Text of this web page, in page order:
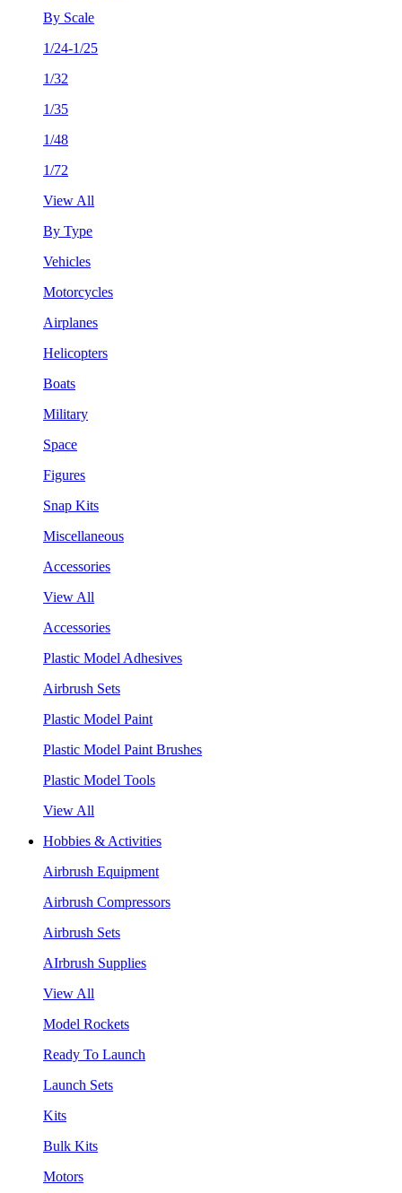
By Scale
1/24-1/25
1/32
1/35
1/48
1/72
View All
By Type
Vehicles
Motorcycles
Airplanes
Helicopters
Boats
Military
Space
Figures
Snap Kits
Miscellaneous
Accessories
View All
Accessories
Plastic Model Adhesives
Airbrush Sets
Plastic Model Paint
Plastic Model Paint Brushes
Plastic Model Tools
View All
Hobbies & Activities
Airbrush Equipment
Airbrush Compressors
Airbrush Sets
AIrbrush Supplies
View All
Model Rockets
Ready To Launch
Launch Sets
Kits
Bulk Kits
Motors